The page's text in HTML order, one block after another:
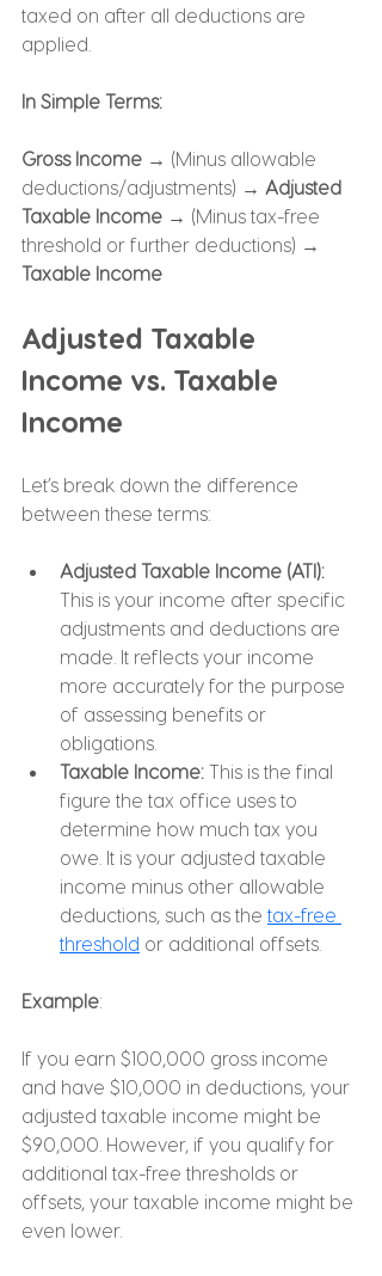
taxed on after all deductions are
applied.
In Simple Terms:
Gross Income → (Minus allowable
deductions/adjustments) → Adjusted
Taxable Income → (Minus tax-free
threshold or further deductions) →
Taxable Income
Adjusted Taxable
Income vs. Taxable
Income
Let’s break down the difference
between these terms:
Adjusted Taxable Income (ATI):
This is your income after specific
adjustments and deductions are
made. It reflects your income
more accurately for the purpose
of assessing benefits or
obligations.
Taxable Income: This is the final
figure the tax office uses to
determine how much tax you
owe. It is your adjusted taxable
income minus other allowable
deductions, such as the tax-free
threshold or additional offsets.
Example:
If you earn $100,000 gross income
and have $10,000 in deductions, your
adjusted taxable income might be
$90,000. However, if you qualify for
additional tax-free thresholds or
offsets, your taxable income might be
even lower.